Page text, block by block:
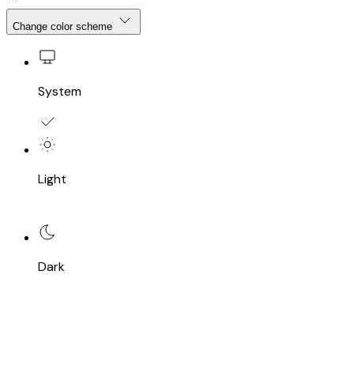
Change color scheme
System
Light
Dark